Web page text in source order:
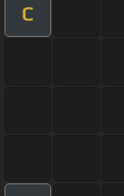
C